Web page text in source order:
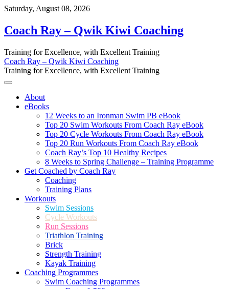
Skip
content
Saturday, August 08, 2026
Coach Ray – Qwik Kiwi Coaching
Training for Excellence, with Excellent Training
Coach Ray – Qwik Kiwi Coaching
Training for Excellence, with Excellent Training
About
eBooks
12 Weeks to an Ironman Swim PB eBook
Top 20 Swim Workouts From Coach Ray eBook
Top 20 Cycle Workouts From Coach Ray eBook
Top 20 Run Workouts From Coach Ray eBook
Coach Ray’s Top 10 Healthy Recipes
8 Weeks to Spring Challenge – Training Programme
Get Coached by Coach Ray
Coaching
Training Plans
Workouts
Swim Sessions
Cycle Workouts
Run Sessions
Triathlon Training
Brick
Strength Training
Kayak Training
Coaching Programmes
Swim Coaching Programmes